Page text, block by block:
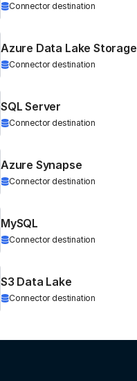
Connector destination
Azure Data Lake Storage
Connector destination
SQL Server
Connector destination
Azure Synapse
Connector destination
MySQL
Connector destination
S3 Data Lake
Connector destination